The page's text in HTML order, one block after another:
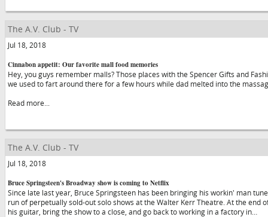
The A.V. Club - TV
Jul 18, 2018
Cinnabon appetit: Our favorite mall food memories
Hey, you guys remember malls? Those places with the Spencer Gifts and
we used to fart around there for a few hours while dad melted into the
Read more...
The A.V. Club - TV
Jul 18, 2018
Bruce Springsteen's Broadway show is coming to Netflix
Since late last year, Bruce Springsteen has been bringing his workin' man
run of perpetually sold-out solo shows at the Walter Kerr Theatre. At the end
his guitar, bring the show to a close, and go back to working in a factory in…